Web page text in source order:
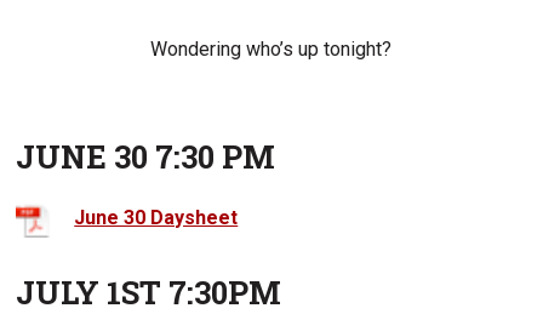
Wondering who’s up tonight?
JUNE 30 7:30 PM
June 30 Daysheet
JULY 1ST 7:30PM